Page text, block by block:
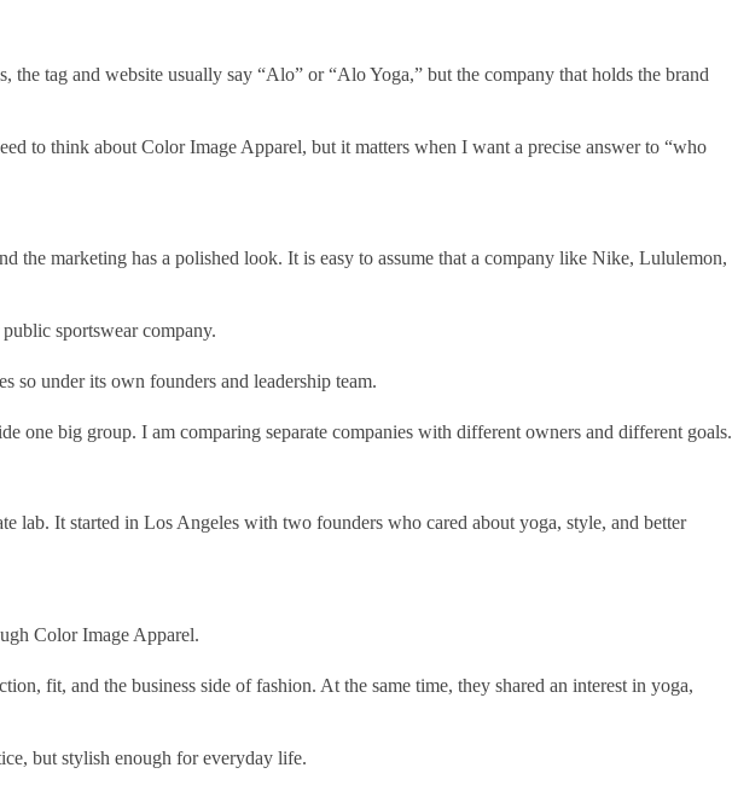
tag and website usually say “Alo” or “Alo Yoga,” but the company that holds the brand
to think about Color Image Apparel, but it matters when I want a precise answer to “who
the marketing has a polished look. It is easy to assume that a company like Nike, Lululemon,
sportswear company.
so under its own founders and leadership team.
one big group. I am comparing separate companies with different owners and different goals.
It started in Los Angeles with two founders who cared about yoga, style, and better
Color Image Apparel.
fit, and the business side of fashion. At the same time, they shared an interest in yoga,
but stylish enough for everyday life.